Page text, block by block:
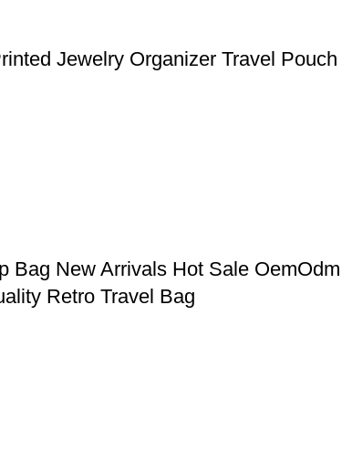
Jewelry Organizer Travel
Bag New Arrivals Hot Sale
Retro Travel Bag